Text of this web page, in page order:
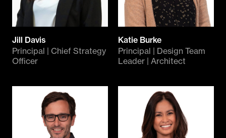
Jill Davis
Principal | Chief Strategy
Officer
Katie Burke
Principal | Design Team
Leader | Architect